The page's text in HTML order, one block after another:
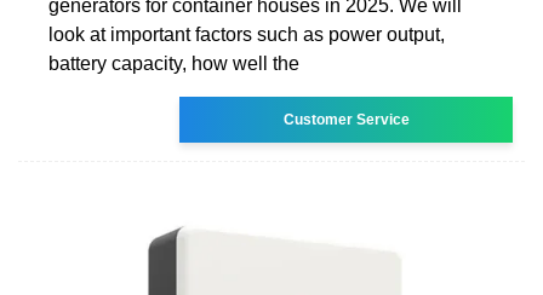
generators for container houses in 2025. We will
look at important factors such as power output,
battery capacity, how well the
Customer Service